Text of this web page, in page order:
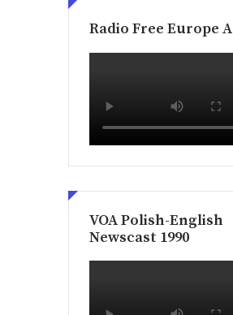
Radio Free Europe
VOA Polish-English
Newscast 1990